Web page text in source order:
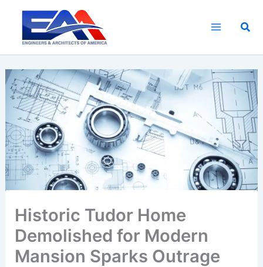
content
Historic Tudor Home
Demolished for Modern
Mansion Sparks Outrage